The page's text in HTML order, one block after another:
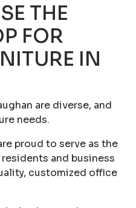
THE
FOR
IN
are diverse, and
needs.
proud to serve as the
and business
customized office